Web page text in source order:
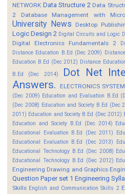
NETWORK Data Structure 2 Data
2
Database Management with
University News
Desktop
Logic Design 2 Digital Circuits and Logic
Digital Electronics Fundamentals 2
Distance Education B.Ed (Dec 2009)
Education B.Ed (Dec 2012) Distance
B.Ed (Dec 2014)
Dot Net
Answers.
ELECTRONICS
(Dec 2009) Education and Evaluation B.Ed
(Dec 2008) Education and Society B.Ed (Dec
2011) Education and Society B.Ed (Dec 2012)
Education and Society B.Ed (Dec 2014)
Educational Evaluation B.Ed (Dec 2011)
Educational Evaluation B.Ed (Dec 2013)
Educational Technology B.Ed (Dec 2008)
Educational Technology B.Ed (Dec 2012)
Engineering Drawing and Graphics
Question Paper set 1 Engineering
Skills English and Communication Skills 2